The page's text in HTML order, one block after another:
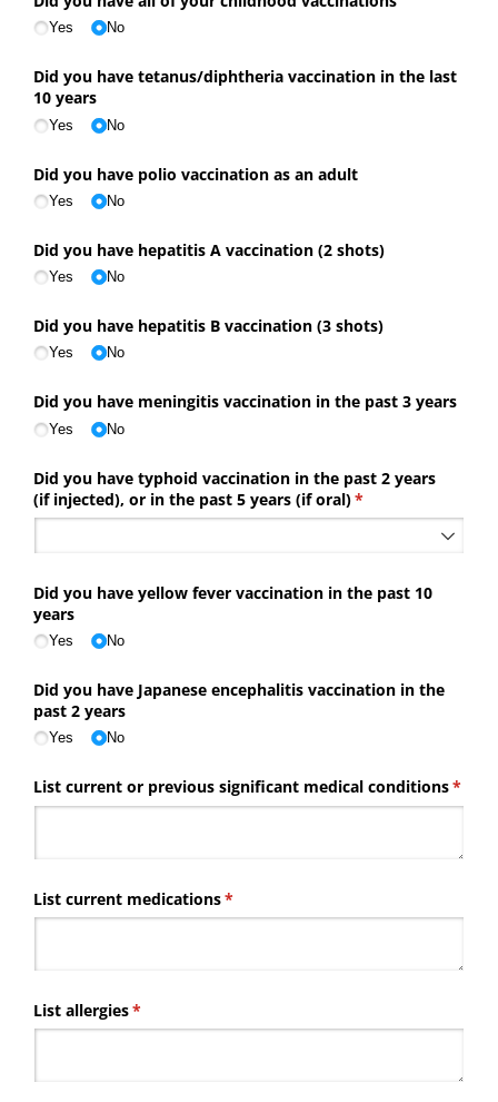
Yes No
Did you have tetanus/​diphtheria vaccination in the last
10 years
Yes No
Did you have polio vaccination as an adult
Yes No
Did you have hepatitis A vaccination (2 shots)
Yes No
Did you have hepatitis B vaccination (3 shots)
Yes No
Did you have meningitis vaccination in the past 3 years
Yes No
Did you have typhoid vaccination in the past 2 years
(if injected), or in the past 5 years (if oral)*
(required)
Did you have yellow fever vaccination in the past 10
years
Yes No
Did you have Japanese encephalitis vaccination in the
past 2 years
Yes No
List current or previous significant medical conditions*
List current medications*
(required)
List allergies*
(required)